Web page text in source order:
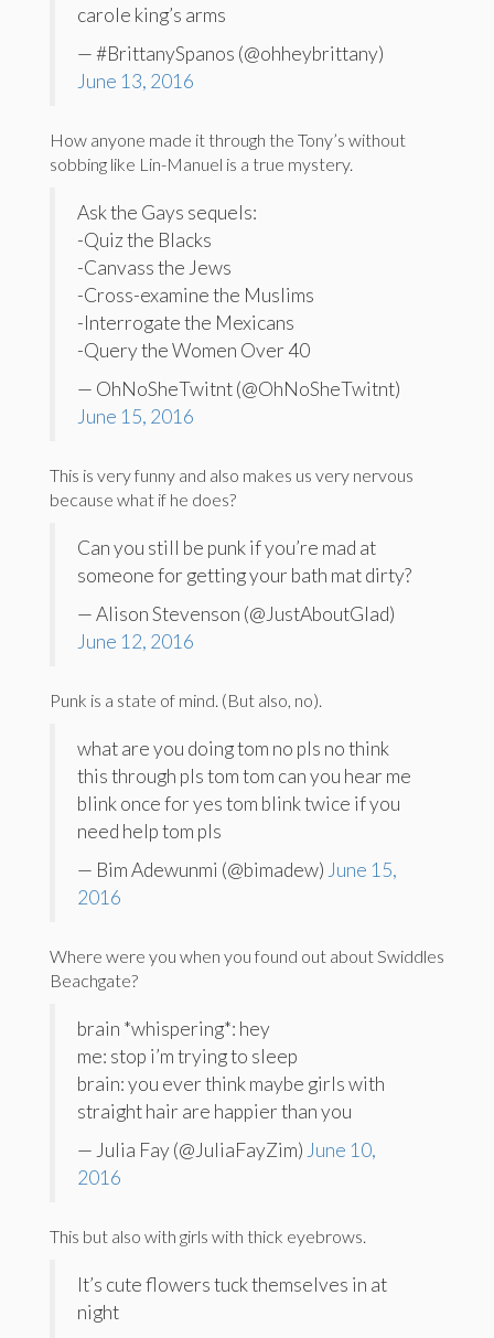
carole king’s arms
— #BrittanySpanos (@ohheybrittany)
June 13, 2016
How anyone made it through the Tony’s without
sobbing like Lin-Manuel is a true mystery.
Ask the Gays sequels:
-Quiz the Blacks
-Canvass the Jews
-Cross-examine the Muslims
-Interrogate the Mexicans
-Query the Women Over 40
— OhNoSheTwitnt (@OhNoSheTwitnt)
June 15, 2016
This is very funny and also makes us very nervous
because what if he does?
Can you still be punk if you’re mad at
someone for getting your bath mat dirty?
— Alison Stevenson (@JustAboutGlad)
June 12, 2016
Punk is a state of mind. (But also, no).
what are you doing tom no pls no think
this through pls tom tom can you hear me
blink once for yes tom blink twice if you
need help tom pls
— Bim Adewunmi (@bimadew) June 15,
2016
Where were you when you found out about Swiddles
Beachgate?
brain *whispering*: hey
me: stop i’m trying to sleep
brain: you ever think maybe girls with
straight hair are happier than you
— Julia Fay (@JuliaFayZim) June 10,
2016
This but also with girls with thick eyebrows.
It’s cute flowers tuck themselves in at
night